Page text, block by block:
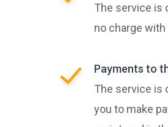
The service is
no charge
Payments to
The service is
you to make